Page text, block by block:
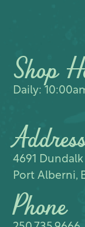
Shop
Daily:
4691 Dundalk
Port Alberni,
Phone